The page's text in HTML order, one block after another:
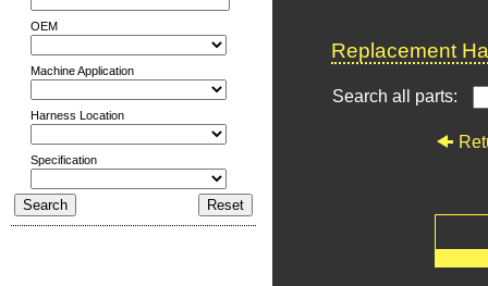
OEM
Machine Application
Harness Location
Specification
Replacement
Search all parts: